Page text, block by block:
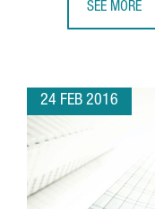
SEE MORE
24 FEB 2016